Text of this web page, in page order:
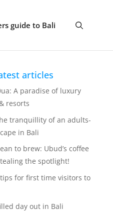
guide to Bali
articles
A paradise of luxury
resorts
tranquillity of an adults-
in Bali
to brew: Ubud’s coffee
the spotlight!
for first time visitors to
day out in Bali